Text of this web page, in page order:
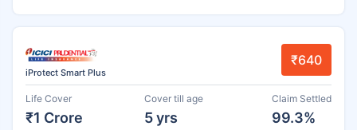
iProtect Smart Plus
₹640
Life Cover
₹1 Crore
Cover till age
5 yrs
Claim Settled
99.3%